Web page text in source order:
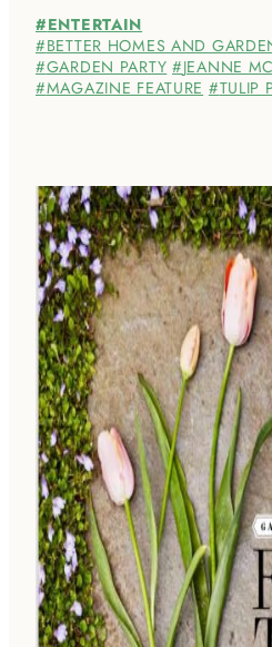
ENTERTAIN
BETTER HOMES AND
GARDEN PARTY
JEANNE
MAGAZINE FEATURE
TULIP